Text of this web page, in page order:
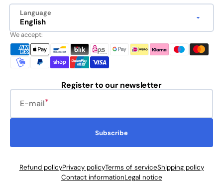
Language
English
We accept:
Register to our newsletter
E-mail
Subscribe
Refund policyPrivacy policyTerms of serviceShipping policy
Contact informationLegal notice